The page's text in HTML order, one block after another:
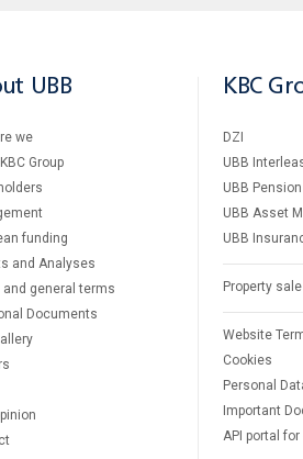
UBB
we
Group
funding
and Analyses
and general terms
Documents
KBC
DZI
UBB
UBB
UBB Asset
UBB
Property sale
Website
Cookies
Personal
Important
API portal